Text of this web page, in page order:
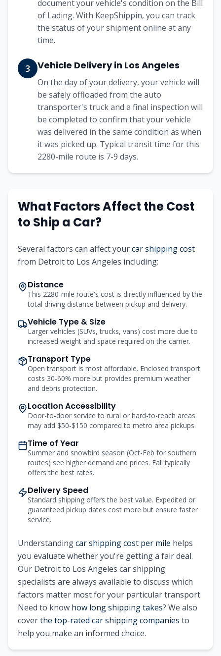
document your vehicle's condition on the Bill
of Lading. With KeepShippin, you can track
the status of your shipment online at any
time.
3 Vehicle Delivery in Los Angeles
On the day of your delivery, your vehicle will
be safely offloaded from the auto
transporter's truck and a final inspection will
be completed to confirm that your vehicle
was delivered in the same condition as when
it was picked up. Typical transit time for this
2280-mile route is 7-9 days.
What Factors Affect the Cost
to Ship a Car?
Several factors can affect yourcar shipping cost
from Detroitto Los Angeles including:
Distance
This 2280-mile route's cost is directly influenced by the
total driving distance between pickup and delivery.
Vehicle Type & Size
Larger vehicles (SUVs, trucks, vans) cost more due to
increased weight and space required on the carrier.
Transport Type
Open transport is most affordable. Enclosed transport
costs 30-60% more but provides premium weather
and debris protection.
Location Accessibility
Door-to-door service to rural or hard-to-reach areas
may add $50-$150 compared to metro area pickups.
Time of Year
Summer and snowbird season (Oct-Feb for southern
routes) see higher demand and prices. Fall typically
offers the best rates.
Delivery Speed
Standard shipping offers the best value. Expedited or
guaranteed pickup dates cost more but ensure faster
service.
Understandingcar shipping cost per mile helps
you evaluate whether you're getting a fair deal.
Our Detroitto Los Angeles car shipping
specialists are always available to discuss which
factors matter most for your particular transport.
Need to know how long shipping takes? We also
coverthe top-rated car shipping companies to
help you make an informed choice.